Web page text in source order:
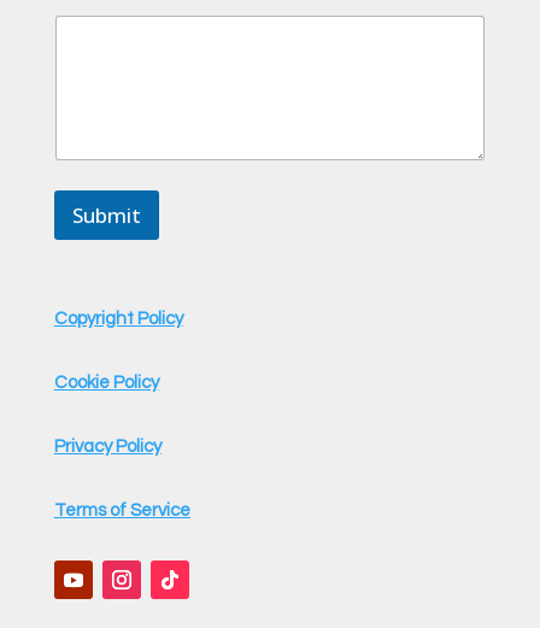
Submit
Copyright Policy
Cookie Policy
Privacy Policy
Terms of Service